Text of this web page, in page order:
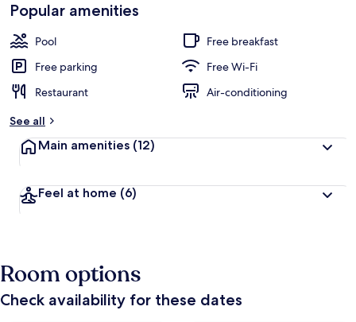
Popular amenities
Pool
Free breakfast
Free parking
Free Wi-Fi
Restaurant
Air-conditioning
See all
Main amenities (12)
Feel at home (6)
Room options
Check availability for these dates